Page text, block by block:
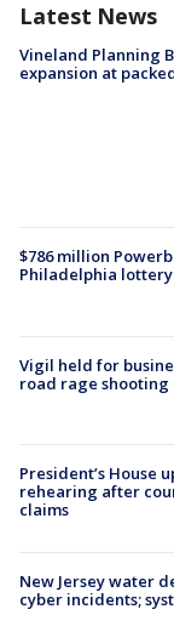
Latest News
Vineland Planning
expansion at
$786 million
Philadelphia
Vigil held for
road rage shooting
President’s House
rehearing after
claims
New Jersey water
cyber incidents;